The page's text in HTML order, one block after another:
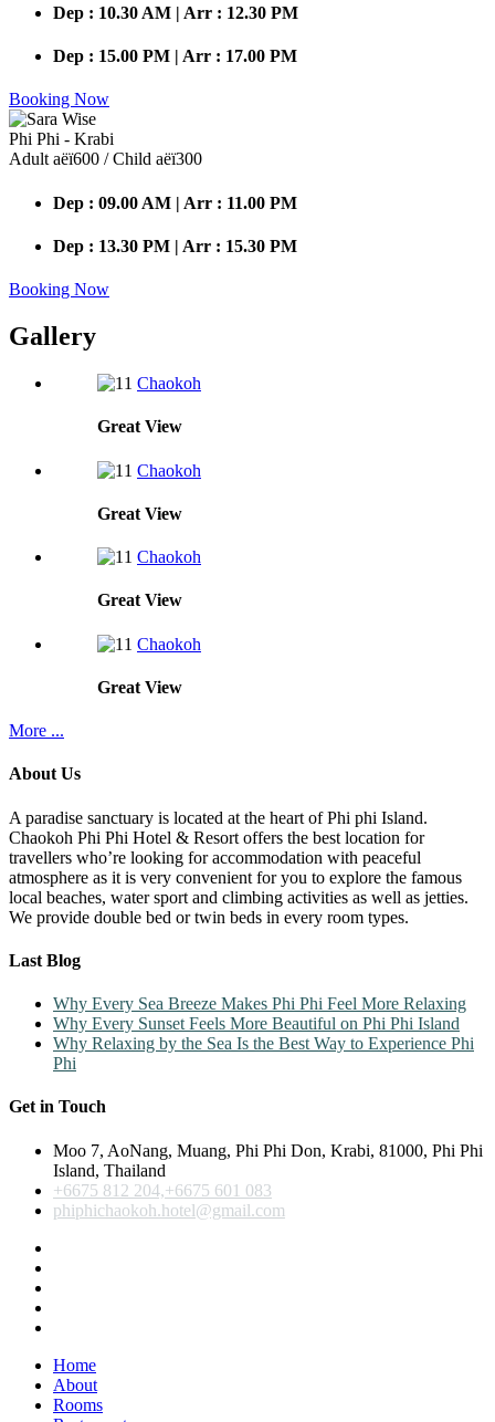
Dep : 10.30 AM | Arr : 12.30 PM
Dep : 15.00 PM | Arr : 17.00 PM
Booking Now
Phi Phi - Krabi
Adult аёї600 / Child аёї300
Dep : 09.00 AM | Arr : 11.00 PM
Dep : 13.30 PM | Arr : 15.30 PM
Booking Now
Gallery
Chaokoh
Great View
Chaokoh
Great View
Chaokoh
Great View
Chaokoh
Great View
More ...
About Us
A paradise sanctuary is located at the heart of Phi phi Island.
Chaokoh Phi Phi Hotel & Resort offers the best location for
travellers who’re looking for accommodation with peaceful
atmosphere as it is very convenient for you to explore the famous
local beaches, water sport and climbing activities as well as jetties.
We provide double bed or twin beds in every room types.
Last Blog
Why Every Sea Breeze Makes Phi Phi Feel More Relaxing
Why Every Sunset Feels More Beautiful on Phi Phi Island
Why Relaxing by the Sea Is the Best Way to Experience Phi
Phi
Get in Touch
Moo 7, AoNang, Muang, Phi Phi Don, Krabi, 81000, Phi Phi
Island, Thailand
+6675 812 204,+6675 601 083
phiphichaokoh.hotel@gmail.com
Home
About
Rooms